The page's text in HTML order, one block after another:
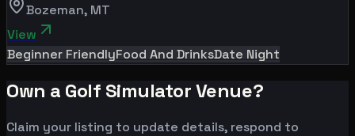
Bozeman, MT
View
Beginner FriendlyFood And DrinksDate Night
Own a Golf Simulator Venue?
Claim your listing to update details, respond to